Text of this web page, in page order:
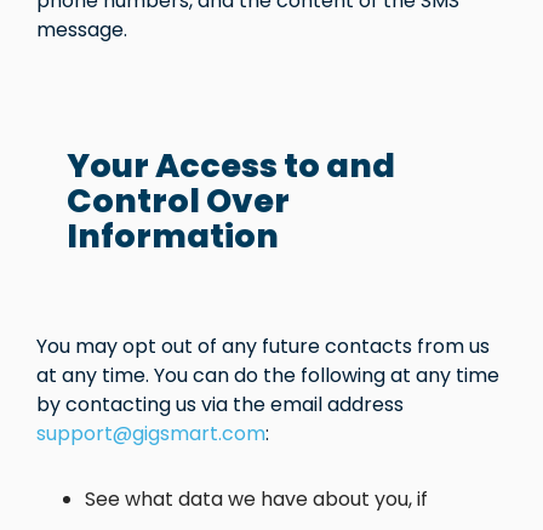
message.
Your Access to and
Control Over
Information
You may opt out of any future contacts from us
at any time. You can do the following at any time
by contacting us via the email address
support@gigsmart.com:
See what data we have about you, if